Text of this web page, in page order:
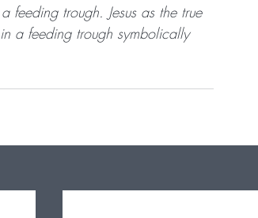
feeding trough. Jesus as the true
a feeding trough symbolically